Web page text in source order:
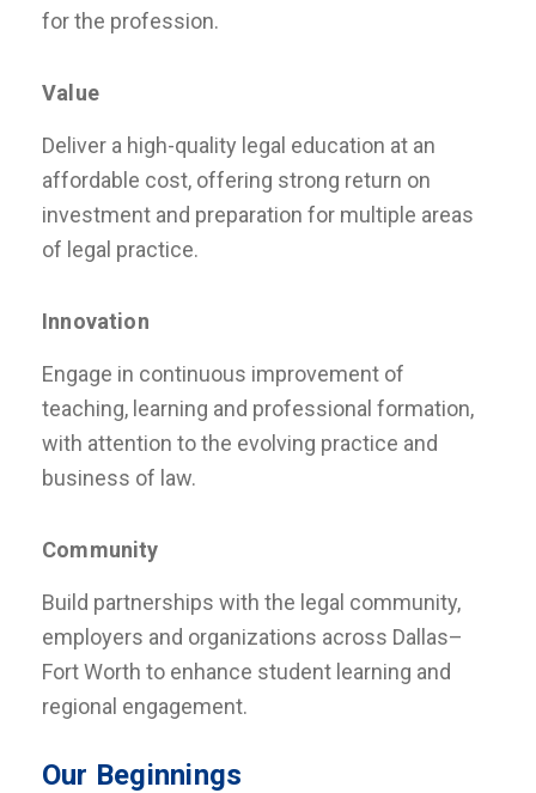
for the profession.
Value
Deliver a high-quality legal education at an
affordable cost, offering strong return on
investment and preparation for multiple areas
of legal practice.
Innovation
Engage in continuous improvement of
teaching, learning and professional formation,
with attention to the evolving practice and
business of law.
Community
Build partnerships with the legal community,
employers and organizations across Dallas–
Fort Worth to enhance student learning and
regional engagement.
Our Beginnings